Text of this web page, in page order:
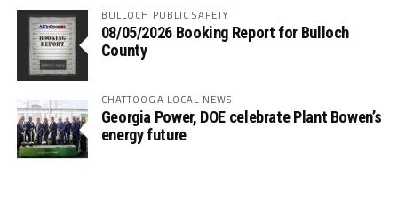
BULLOCH PUBLIC SAFETY
08/05/2026 Booking Report for Bulloch
County
CHATTOOGA LOCAL NEWS
Georgia Power, DOE celebrate Plant Bowen’s
energy future